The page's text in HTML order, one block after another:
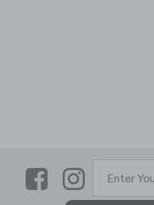
LinkLink
Enter